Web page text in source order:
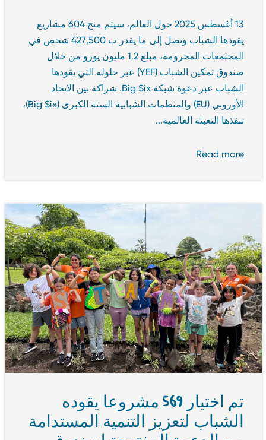
13 أغسطس 2025 حول العالم، سيتم منح 604 مشاريع
يقودها الشباب وتصل إلى ما يقدر ب 427,500 شخص في
المجتمعات المحرومة، مبلغ 1.2 مليون يورو من خلال
صندوق تمكين الشباب (YEF) عبر حلوله التي يقودها
الشباب عبر دعوة شبكة Big Six. شراكة بين الاتحاد
الأوروبي (EU) والمنظمات الشبابية الستة الكبرى (Big Six)،
تنفذها التعبئة العالمية...
Read more
تم اختيار 569 مشروعا يقوده
الشباب لتعزيز التنمية المستدامة